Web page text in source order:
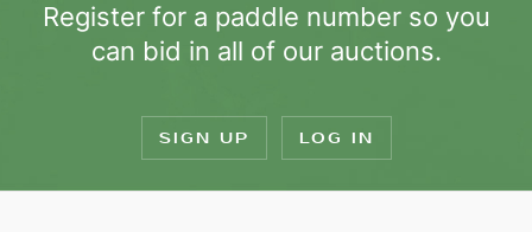
Register for a paddle number so you
can bid in all of our auctions.
SIGN UP LOG IN